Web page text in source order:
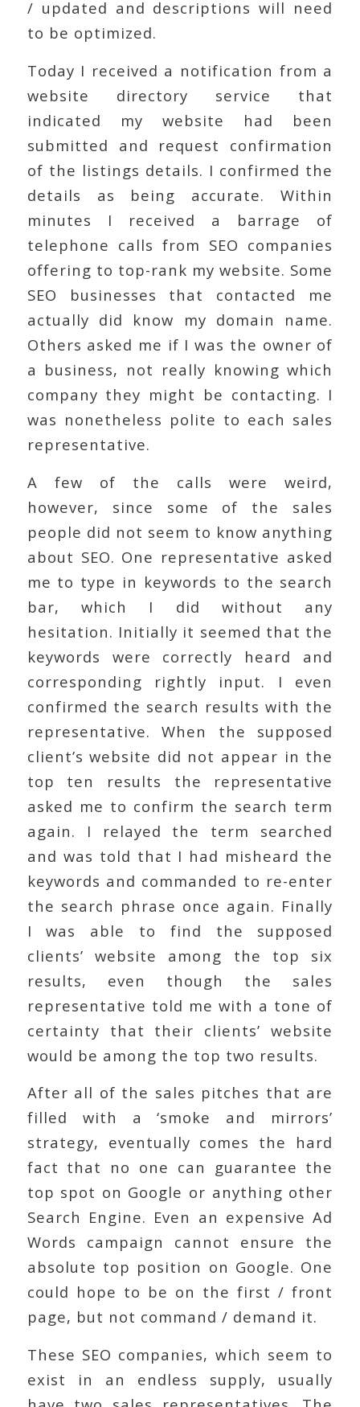
/ updated and descriptions will need
to be optimized.
Today I received a notification from a
website directory service that
indicated my website had been
submitted and request confirmation
of the listings details. I confirmed the
details as being accurate. Within
minutes I received a barrage of
telephone calls from SEO companies
offering to top-rank my website. Some
SEO businesses that contacted me
actually did know my domain name.
Others asked me if I was the owner of
a business, not really knowing which
company they might be contacting. I
was nonetheless polite to each sales
representative.
A few of the calls were weird,
however, since some of the sales
people did not seem to know anything
about SEO. One representative asked
me to type in keywords to the search
bar, which I did without any
hesitation. Initially it seemed that the
keywords were correctly heard and
corresponding rightly input. I even
confirmed the search results with the
representative. When the supposed
client’s website did not appear in the
top ten results the representative
asked me to confirm the search term
again. I relayed the term searched
and was told that I had misheard the
keywords and commanded to re-enter
the search phrase once again. Finally
I was able to find the supposed
clients’ website among the top six
results, even though the sales
representative told me with a tone of
certainty that their clients’ website
would be among the top two results.
After all of the sales pitches that are
filled with a ‘smoke and mirrors’
strategy, eventually comes the hard
fact that no one can guarantee the
top spot on Google or anything other
Search Engine. Even an expensive Ad
Words campaign cannot ensure the
absolute top position on Google. One
could hope to be on the first / front
page, but not command / demand it.
These SEO companies, which seem to
exist in an endless supply, usually